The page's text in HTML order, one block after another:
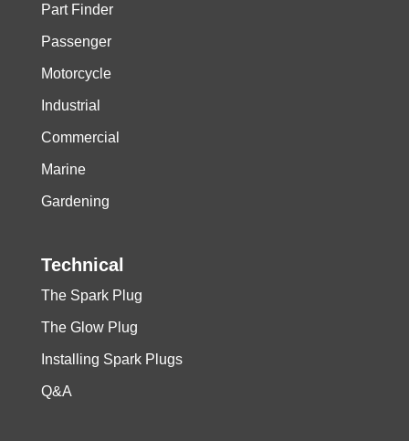
Part Finder
Passenger
Motorcycle
Industrial
Commercial
Marine
Gardening
Technical
The Spark Plug
The Glow Plug
Installing Spark Plugs
Q&A